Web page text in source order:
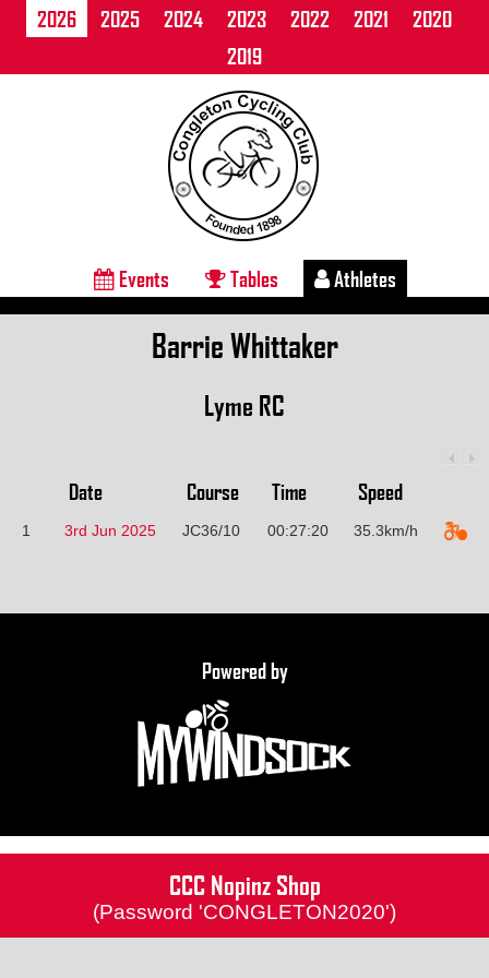
2026 2025 2024 2023 2022 2021
2020
2019
Events Tables Athletes
Barrie Whittaker
Lyme RC
Date Course Time Speed
1 3rd Jun 2025 JC36/10 00:27:20 35.3km/h
Powered by
CCC Nopinz Shop
(Password 'CONGLETON2020')